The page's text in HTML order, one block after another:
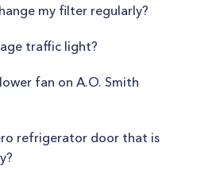
my filter regularly?
traffic light?
fan on A.O. Smith
refrigerator door that is